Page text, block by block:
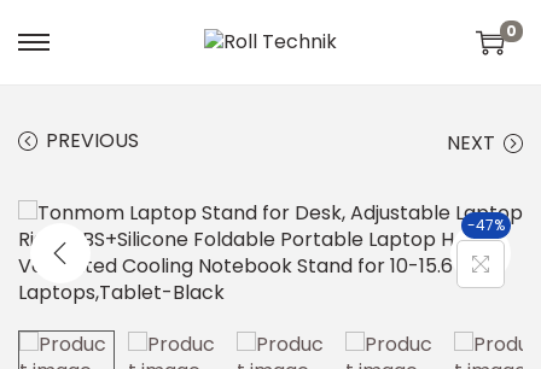
0
PREVIOUS NEXT
-47%